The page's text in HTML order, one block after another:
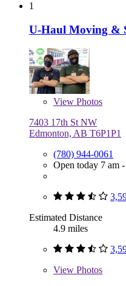
1
U-Haul Moving &
View Photos
7403 17th St NW
Edmonton, AB T6P1P1
(780) 944-0061
Open today 7 am
Estimated Distance
4.9 miles
View Photos